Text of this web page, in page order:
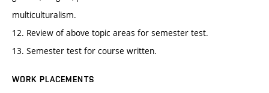
multiculturalism.
12. Review of above topic areas for semester test.
13. Semester test for course written.
WORK PLACEMENTS